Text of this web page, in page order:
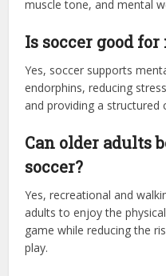
muscle tone, and mental
Is soccer good
Yes, soccer supports
endorphins, reducing
and providing a structured
Can older adults
soccer?
Yes, recreational and
adults to enjoy the
game while reducing the
play.